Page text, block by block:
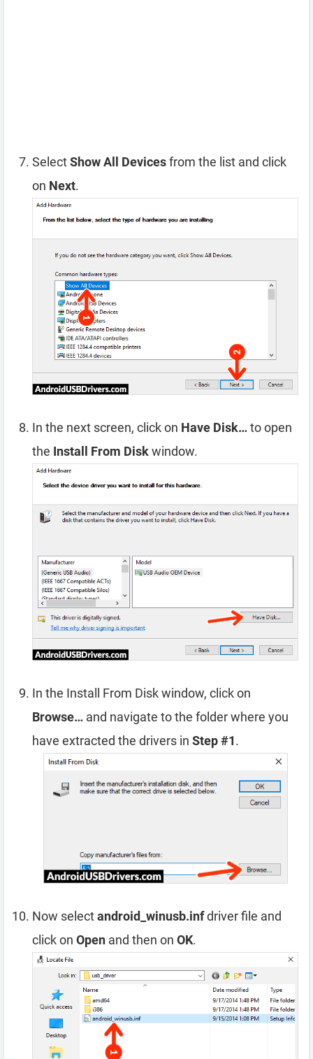
SelectShow All Devicesfrom the list and click
on Next.
In the next screen, click on Have Disk…to open
the Install From Diskwindow.
In the Install From Disk window, click on
Browse… and navigate to the folder where you
have extracted the drivers in Step #1.
Now selectandroid_winusb.infdriver file and
click on Open and then on OK.